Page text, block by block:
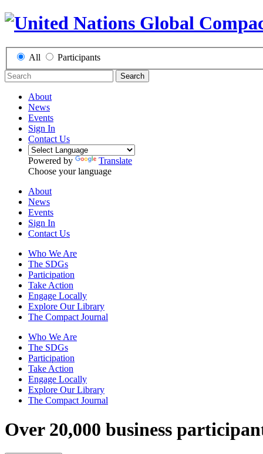
All Participants
Search
About
News
Events
Sign In
Contact Us
Powered by
Translate
Choose your language
About
News
Events
Sign In
Contact Us
Who We Are
The SDGs
Participation
Take Action
Engage Locally
Explore Our Library
The Compact Journal
Who We Are
The SDGs
Participation
Take Action
Engage Locally
Explore Our Library
The Compact Journal
Over 20,000 business